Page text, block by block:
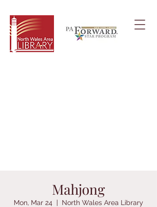
Mahjong
Mon, Mar 24
  |
North Wales Area Library